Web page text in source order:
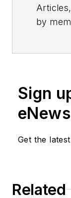
by
Sign
Get the
Related